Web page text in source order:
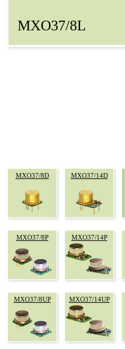
MXO37/8L
MXO37/8D MXO37/14D
MXO37/8P MXO37/14P
MXO37/8UP MXO37/14UP